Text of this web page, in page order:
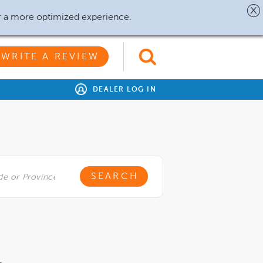
a more optimized experience.
WRITE A REVIEW
DEALER LOG IN